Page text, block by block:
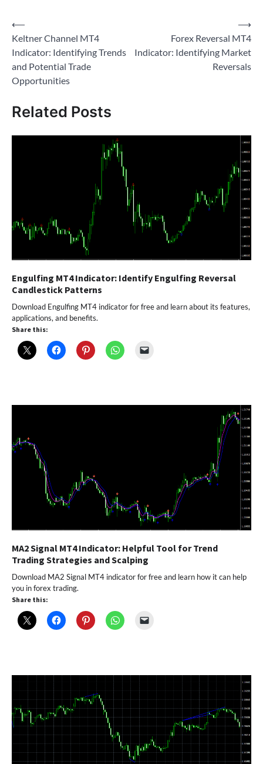
Post
navigation
⟵
Keltner Channel MT4
Indicator: Identifying Trends
and Potential Trade
Opportunities
Forex Reversal MT4
Indicator: Identifying Market
Reversals
⟶
Related Posts
Engulfing MT4 Indicator: Identify Engulfing Reversal
Candlestick Patterns
Download Engulfing MT4 indicator for free and learn about its features,
applications, and benefits.
Share this:
MA2 Signal MT4 Indicator: Helpful Tool for Trend
Trading Strategies and Scalping
Download MA2 Signal MT4 indicator for free and learn how it can help
you in forex trading.
Share this: